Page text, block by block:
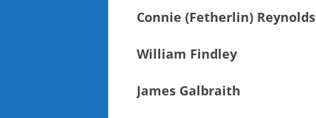
Connie (Fetherlin) Reynolds
William Findley
James Galbraith